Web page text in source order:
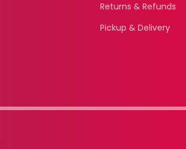
Returns & Refunds
Pickup & Delivery